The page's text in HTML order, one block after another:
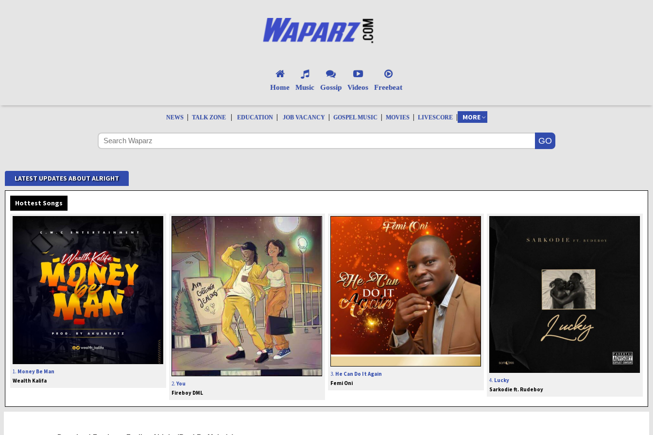
Home Music Gossip Videos Freebeat
NEWS | TALK ZONE | EDUCATION | JOB VACANCY | GOSPEL MUSIC | MOVIES | LIVESCORE | MORE
LATEST UPDATES ABOUT ALRIGHT
Hottest Songs
1. Money Be Man
Wealth Kalifa
2. You
Fireboy DML
3. He Can Do It Again
Femi Oni
4. Lucky
Sarkodie ft. Rudeboy